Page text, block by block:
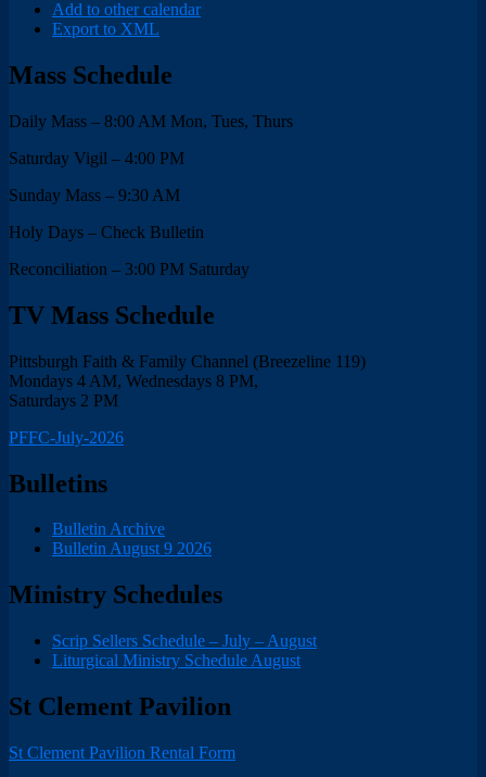
Add to other calendar
Export to XML
Mass Schedule
Daily Mass – 8:00 AM Mon, Tues, Thurs
Saturday Vigil – 4:00 PM
Sunday Mass – 9:30 AM
Holy Days – Check Bulletin
Reconciliation – 3:00 PM Saturday
TV Mass Schedule
Pittsburgh Faith & Family Channel (Breezeline 119)
Mondays 4 AM, Wednesdays 8 PM,
Saturdays 2 PM
PFFC-July-2026
Bulletins
Bulletin Archive
Bulletin August 9 2026
Ministry Schedules
Scrip Sellers Schedule – July – August
Liturgical Ministry Schedule August
St Clement Pavilion
St Clement Pavilion Rental Form